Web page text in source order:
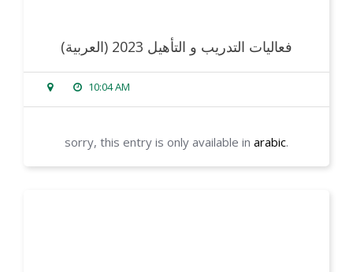
(العربية) فعاليات التدريب و التأهيل 2023
10:04 AM
sorry, this entry is only available in arabic.